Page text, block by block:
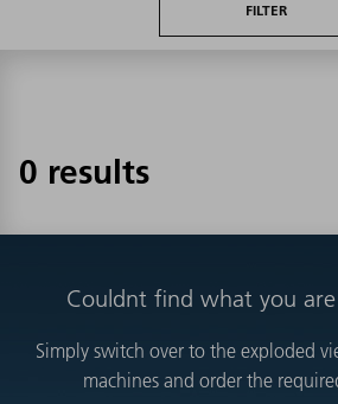
FILTER
0 results
Couldnt find what you
Simply switch over to the exploded
machines and order the